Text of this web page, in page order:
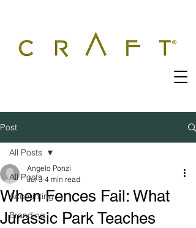
Post
All Posts
Accounting
Branding
All Posts
When Fences Fail: What
Jurassic Park Teaches
Angelo Ponzi
Jul 3 4 min read